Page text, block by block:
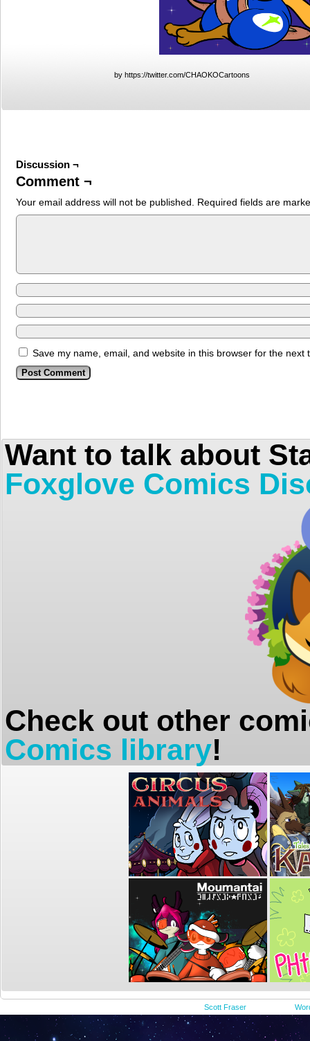
by https://twitter.com/CHAOKOCartoons
Discussion ¬
Comment ¬
Your email address will not be published. Required fields are
Save my name, email, and website in this browser for the next
Want to talk about
Foxglove Comics
Check out other
Comics library!
Scott Fraser